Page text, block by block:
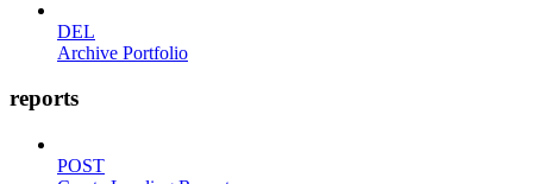
DEL
Archive Portfolio
reports
POST